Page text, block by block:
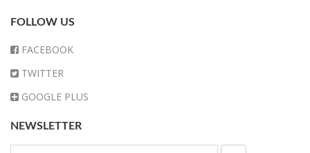
FOLLOW US
FACEBOOK
TWITTER
GOOGLE PLUS
NEWSLETTER